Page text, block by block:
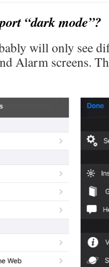
“dark mode”?
will only see
Alarm screens.